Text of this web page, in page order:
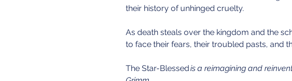
their history of unhinged cruelty.
As death steals over the kingdom and the
to face their fears, their troubled pasts, and
The Star-Blessed is a reimagining and